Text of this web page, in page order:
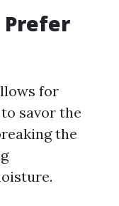
Prefer
for
savor the
the